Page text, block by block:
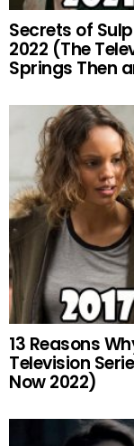
Secrets of
2022 (The
Springs Then
13 Reasons
Television
Now 2022)